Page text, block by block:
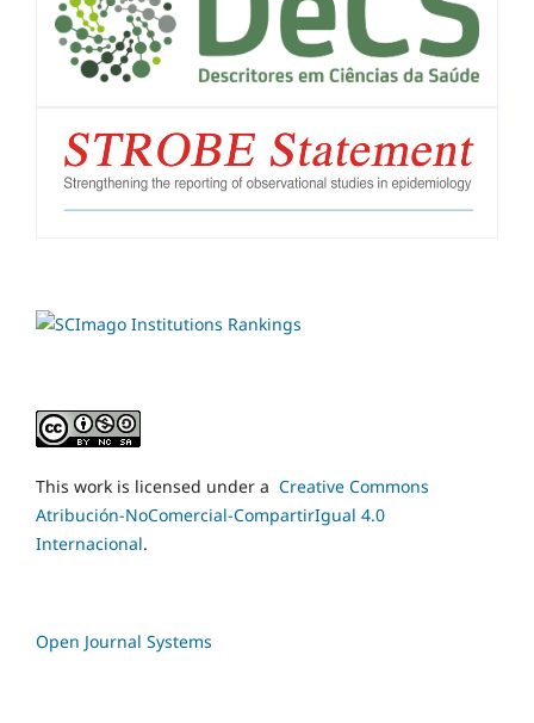
This work is licensed under a Creative Commons
Atribución-NoComercial-CompartirIgual 4.0
Internacional.
Open Journal Systems